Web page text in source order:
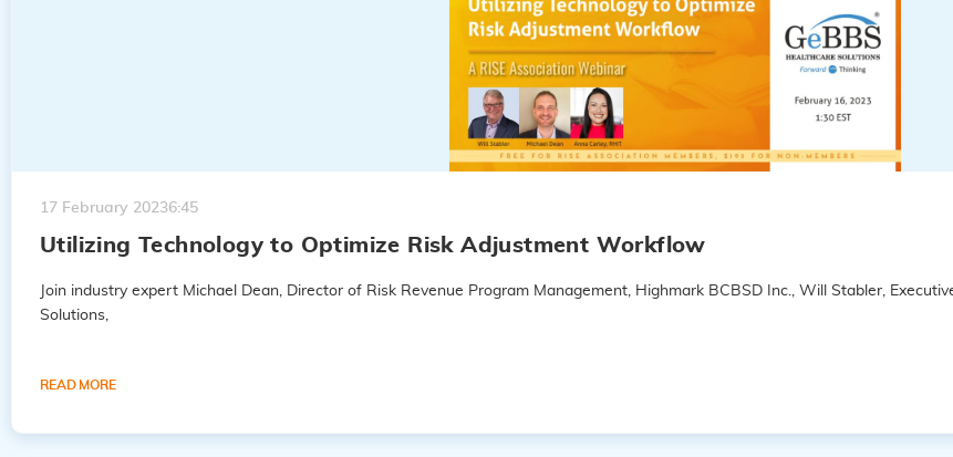
17 February 20236:45
Utilizing Technology to Optimize Risk Adjustment Workflow
Join industry expert Michael Dean, Director of Risk Revenue Program Management, Highmark BCBSD Inc., Will Stabler,
Solutions,
READ MORE